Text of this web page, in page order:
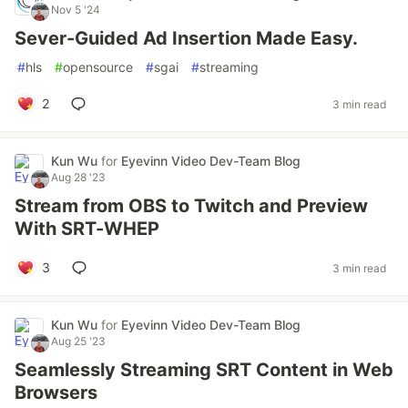
Nov 5 '24
Sever-Guided Ad Insertion Made Easy.
#hls #opensource #sgai #streaming
2 3 min read
Kun Wu for Eyevinn Video Dev-Team Blog
Aug 28 '23
Stream from OBS to Twitch and Preview
With SRT-WHEP
3 3 min read
Kun Wu for Eyevinn Video Dev-Team Blog
Aug 25 '23
Seamlessly Streaming SRT Content in Web
Browsers